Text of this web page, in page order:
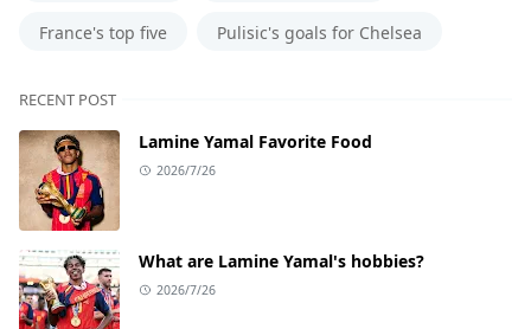
France's top five Pulisic's goals for Chelsea
RECENT POST
Lamine Yamal Favorite Food
2026/7/26
What are Lamine Yamal's hobbies?
2026/7/26